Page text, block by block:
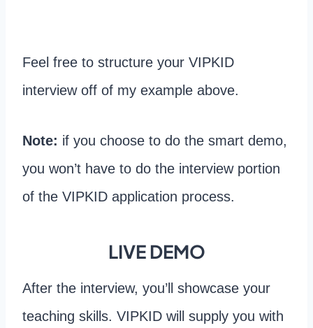
Feel free to structure your VIPKID
interview off of my example above.
Note: if you choose to do the smart demo,
you won’t have to do the interview portion
of the VIPKID application process.
LIVE DEMO
After the interview, you’ll showcase your
teaching skills. VIPKID will supply you with